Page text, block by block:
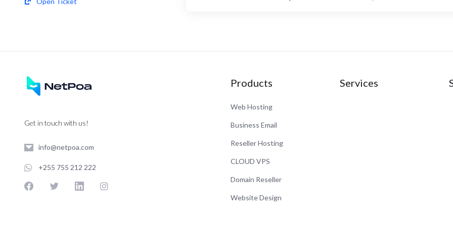
Get in touch with us!
info@netpoa.com
+255 755 212 222
Products
Web Hosting
Business Email
Reseller Hosting
CLOUD VPS
Domain Reseller
Website Design
Services